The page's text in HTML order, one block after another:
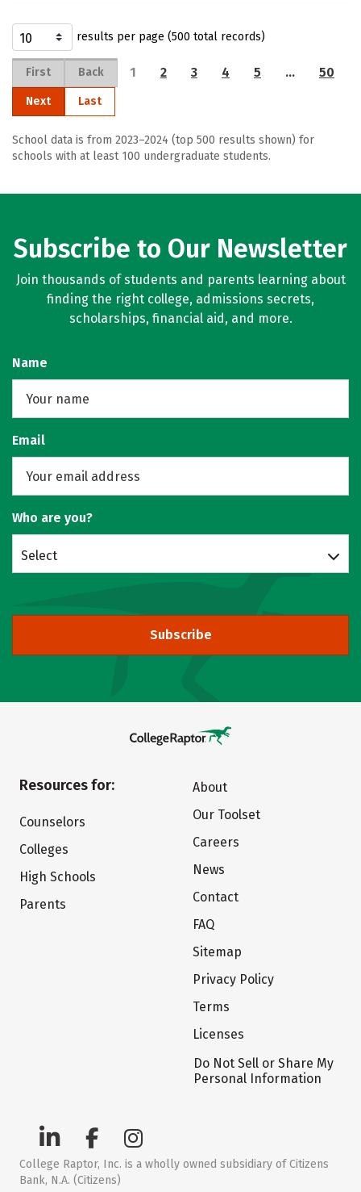
results per page (500 total records)
First Back 1 2 3 4 5 … 50
Next Last
School data is from 2023–2024 (top 500 results shown) for
schools with at least 100 undergraduate students.
Subscribe to Our Newsletter
Join thousands of students and parents learning about
finding the right college, admissions secrets,
scholarships, financial aid, and more.
Name
Email
Who are you?
Select
Subscribe
Resources for:
Counselors
Colleges
High Schools
Parents
About
Our Toolset
Careers
News
Contact
FAQ
Sitemap
Privacy Policy
Terms
Licenses
Do Not Sell or Share My
Personal Information
College Raptor, Inc. is a wholly owned subsidiary of Citizens
Bank, N.A. (Citizens)